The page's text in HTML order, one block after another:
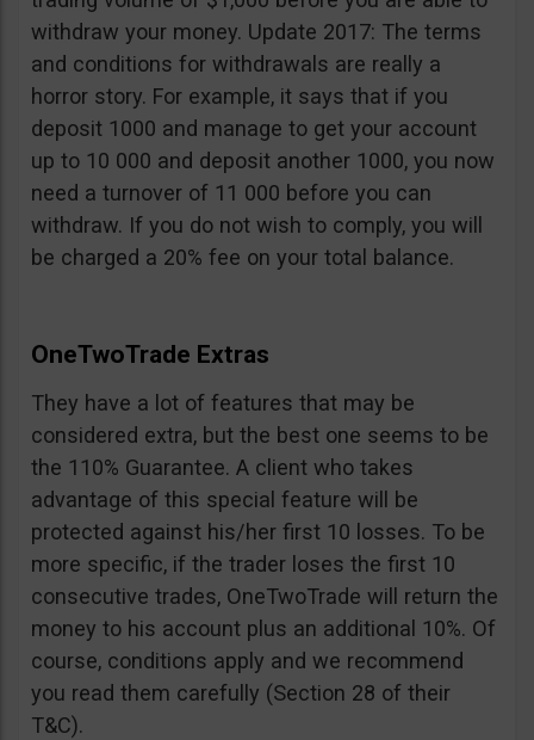
withdraw your money. Update 2017: The terms
and conditions for withdrawals are really a
horror story. For example, it says that if you
deposit 1000 and manage to get your account
up to 10 000 and deposit another 1000, you now
need a turnover of 11 000 before you can
withdraw. If you do not wish to comply, you will
be charged a 20% fee on your total balance.
OneTwoTrade Extras
They have a lot of features that may be
considered extra, but the best one seems to be
the 110% Guarantee. A client who takes
advantage of this special feature will be
protected against his/her first 10 losses. To be
more specific, if the trader loses the first 10
consecutive trades, OneTwoTrade will return the
money to his account plus an additional 10%. Of
course, conditions apply and we recommend
you read them carefully (Section 28 of their
T&C).